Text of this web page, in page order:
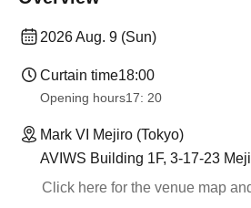
2026 Aug. 9 (Sun)
Curtain time18:00
Opening hours17: 20
Mark VI Mejiro (Tokyo)
AVIWS Building 1F, 3-17-23
Click here for the venue map